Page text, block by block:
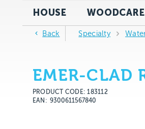
HOUSE WOODCARE
Back Specialty
EMER-CLAD
PRODUCT CODE: 183112
EAN
9300611567840